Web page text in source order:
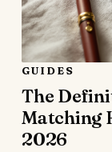
GUIDES
The
Matching
2026